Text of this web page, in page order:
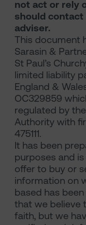
not act or rely
should
adviser.
This document
Sarasin &
St Paul’s
limited liability
England &
OC329859
regulated by
Authority with
475111.
It has been
purposes and
offer to buy or
information on
based has
that we believe
faith, but we